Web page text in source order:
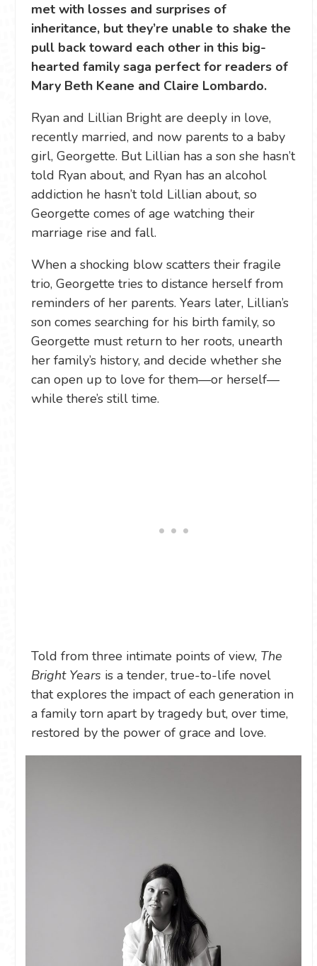
met with losses and surprises of
inheritance, but they’re unable to shake the
pull back toward each other in this big-
hearted family saga perfect for readers of
Mary Beth Keane and Claire Lombardo.
Ryan and Lillian Bright are deeply in love,
recently married, and now parents to a baby
girl, Georgette. But Lillian has a son she hasn’t
told Ryan about, and Ryan has an alcohol
addiction he hasn’t told Lillian about, so
Georgette comes of age watching their
marriage rise and fall.
When a shocking blow scatters their fragile
trio, Georgette tries to distance herself from
reminders of her parents. Years later, Lillian’s
son comes searching for his birth family, so
Georgette must return to her roots, unearth
her family’s history, and decide whether she
can open up to love for them—or herself—
while there’s still time.
Told from three intimate points of view, The
Bright Years is a tender, true-to-life novel
that explores the impact of each generation in
a family torn apart by tragedy but, over time,
restored by the power of grace and love.